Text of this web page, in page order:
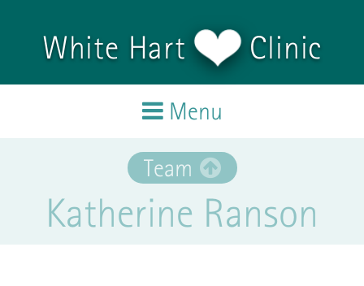
White Hart Clinic
Menu
Home
Treatments
Team
Katherine Ranson